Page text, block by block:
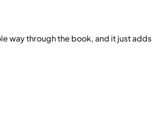
way through the book, and it just adds